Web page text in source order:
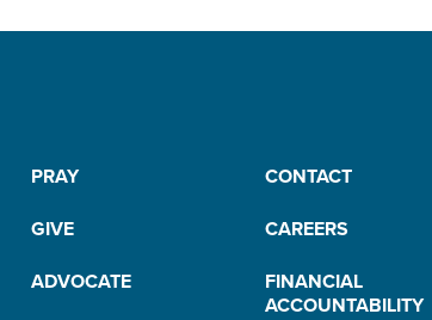
PRAY
CONTACT
GIVE
CAREERS
ADVOCATE
FINANCIAL
ACCOUNTABILITY